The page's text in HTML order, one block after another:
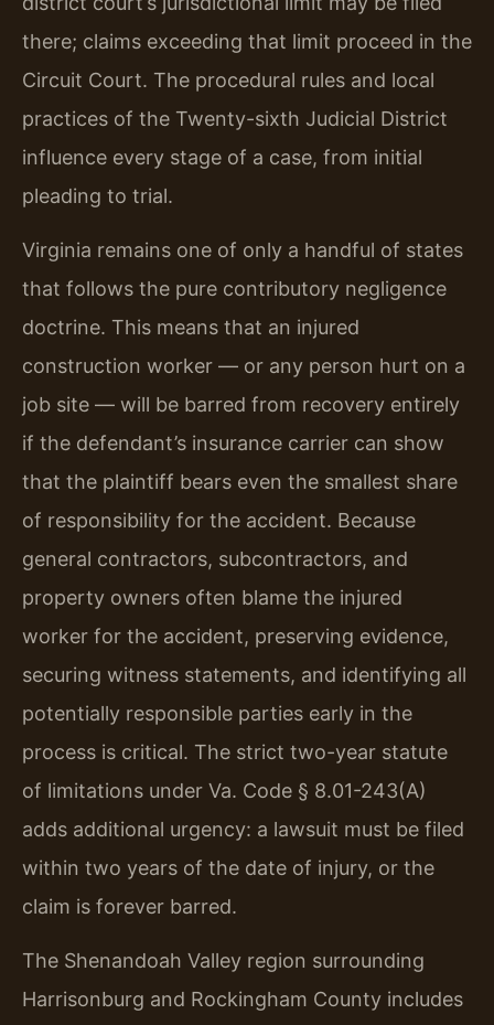
there; claims exceeding that limit proceed in the
Circuit Court. The procedural rules and local
practices of the Twenty-sixth Judicial District
influence every stage of a case, from initial
pleading to trial.
Virginia remains one of only a handful of states
that follows the pure contributory negligence
doctrine. This means that an injured
construction worker — or any person hurt on a
job site — will be barred from recovery entirely
if the defendant’s insurance carrier can show
that the plaintiff bears even the smallest share
of responsibility for the accident. Because
general contractors, subcontractors, and
property owners often blame the injured
worker for the accident, preserving evidence,
securing witness statements, and identifying all
potentially responsible parties early in the
process is critical. The strict two-year statute
of limitations under Va. Code § 8.01-243(A)
adds additional urgency: a lawsuit must be filed
within two years of the date of injury, or the
claim is forever barred.
The Shenandoah Valley region surrounding
Harrisonburg and Rockingham County includes